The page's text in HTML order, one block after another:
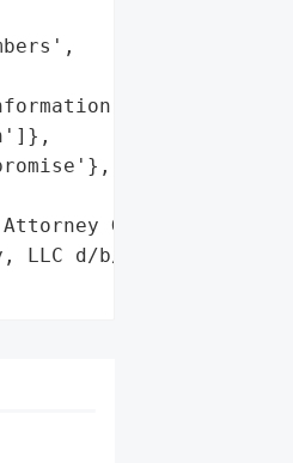
General'}],
d/b/a Numotion',